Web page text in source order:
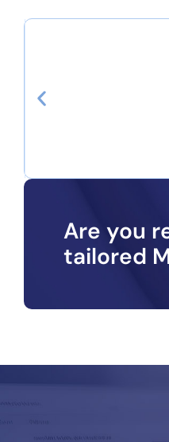
Are you
tailored